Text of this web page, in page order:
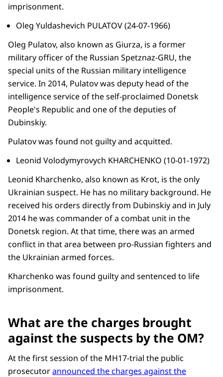
imprisonment.
Oleg Yuldashevich PULATOV (24-07-1966)
Oleg Pulatov, also known as Giurza, is a former
military officer of the Russian Spetznaz-GRU, the
special units of the Russian military intelligence
service. In 2014, Pulatov was deputy head of the
intelligence service of the self-proclaimed Donetsk
People's Republic and one of the deputies of
Dubinskiy.
Pulatov was found not guilty and acquitted.
Leonid Volodymyrovych KHARCHENKO (10-01-1972)
Leonid Kharchenko, also known as Krot, is the only
Ukrainian suspect. He has no military background. He
received his orders directly from Dubinskiy and in July
2014 he was commander of a combat unit in the
Donetsk region. At that time, there was an armed
conflict in that area between pro-Russian fighters and
the Ukrainian armed forces.
Kharchenko was found guilty and sentenced to life
imprisonment.
What are the charges brought
against the suspects by the OM?
At the first session of the MH17-trial the public
prosecutorannounced the charges against the